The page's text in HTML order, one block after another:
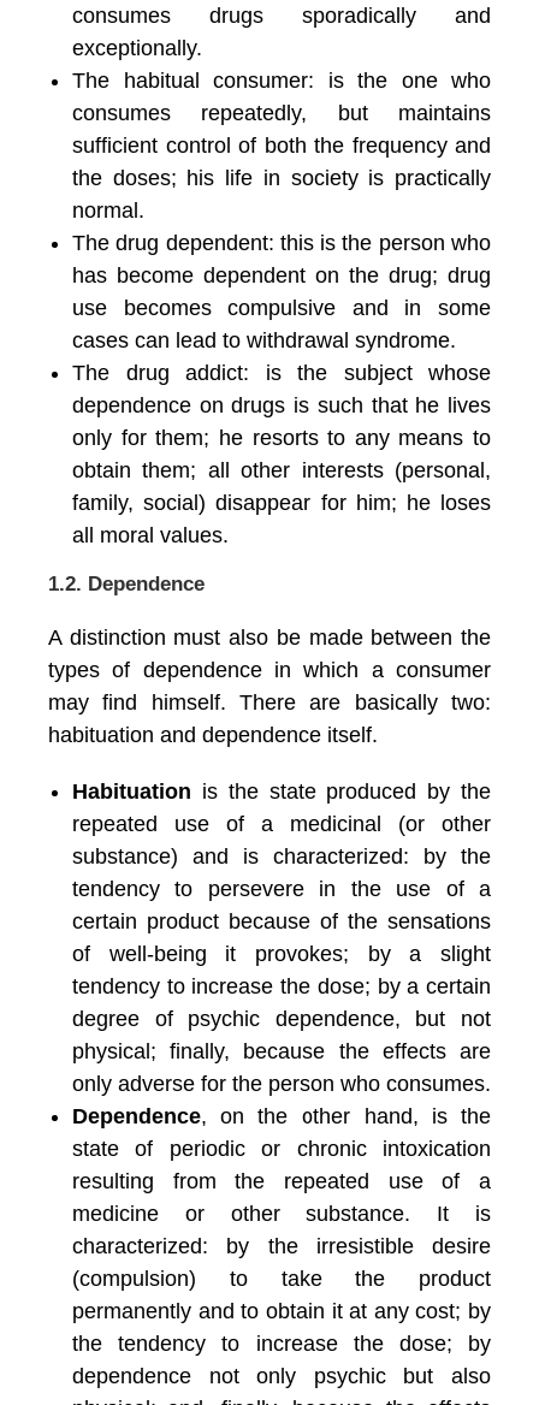
consumes drugs sporadically and
exceptionally.
The habitual consumer: is the one who
consumes repeatedly, but maintains
sufficient control of both the frequency and
the doses; his life in society is practically
normal.
The drug dependent: this is the person who
has become dependent on the drug; drug
use becomes compulsive and in some
cases can lead to withdrawal syndrome.
The drug addict: is the subject whose
dependence on drugs is such that he lives
only for them; he resorts to any means to
obtain them; all other interests (personal,
family, social) disappear for him; he loses
all moral values.
1.2. Dependence
A distinction must also be made between the
types of dependence in which a consumer
may find himself. There are basically two:
habituation and dependence itself.
Habituation is the state produced by the
repeated use of a medicinal (or other
substance) and is characterized: by the
tendency to persevere in the use of a
certain product because of the sensations
of well-being it provokes; by a slight
tendency to increase the dose; by a certain
degree of psychic dependence, but not
physical; finally, because the effects are
only adverse for the person who consumes.
Dependence, on the other hand, is the
state of periodic or chronic intoxication
resulting from the repeated use of a
medicine or other substance. It is
characterized: by the irresistible desire
(compulsion) to take the product
permanently and to obtain it at any cost; by
the tendency to increase the dose; by
dependence not only psychic but also